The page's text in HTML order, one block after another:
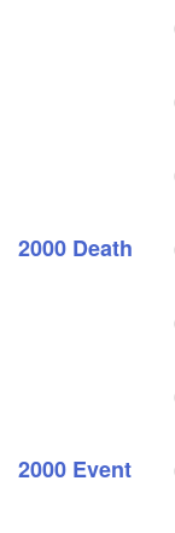
2000 Death
2000 Event